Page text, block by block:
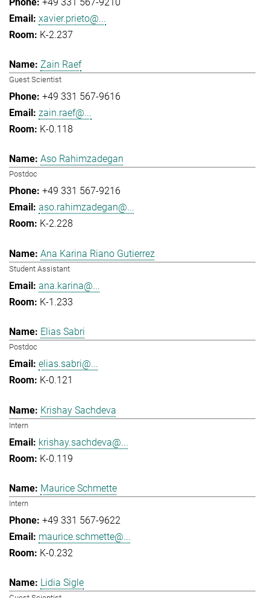
xavier.prieto@...
K-2.237
Zain Raef
Guest Scientist
+49 331 567-9616
zain.raef@...
K-0.118
Aso Rahimzadegan
Postdoc
+49 331 567-9216
aso.rahimzadegan@...
K-2.228
Ana Karina Riano Gutierrez
Student Assistant
ana.karina@...
K-1.233
Elias Sabri
Postdoc
elias.sabri@...
K-0.121
Krishay Sachdeva
Intern
krishay.sachdeva@...
K-0.119
Maurice Schmette
Intern
+49 331 567-9622
maurice.schmette@...
K-0.232
Lidia Sigle